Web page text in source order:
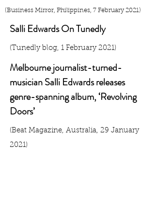
(Business Mirror, Philippines, 7 February 2021)
Salli Edwards On Tunedly
(Tunedly blog, 1 February 2021)
Melbourne journalist-turned-
musician Salli Edwards releases
genre-spanning album, ‘Revolving
Doors’
​(Beat Magazine, Australia, 29 January
2021)